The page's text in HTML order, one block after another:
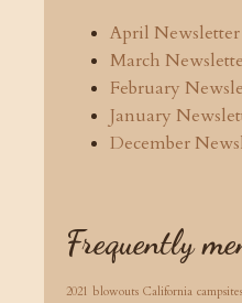
April Newsletter
March
February
January
December
Frequently
2021 blowouts California campsites